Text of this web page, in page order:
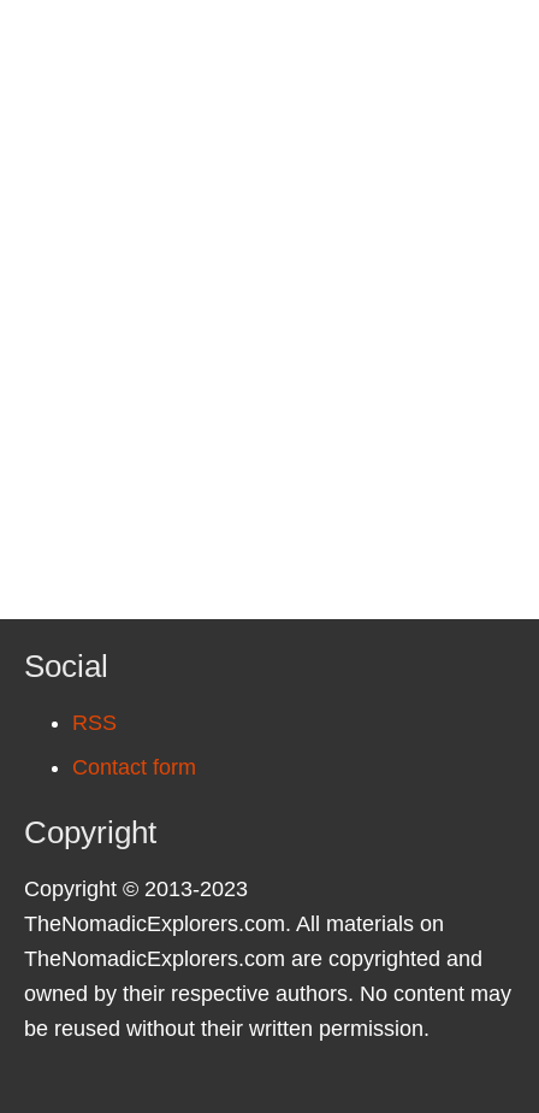
Social
RSS
Contact form
Copyright
Copyright © 2013-2023
TheNomadicExplorers.com. All materials on
TheNomadicExplorers.com are copyrighted and
owned by their respective authors. No content may
be reused without their written permission.